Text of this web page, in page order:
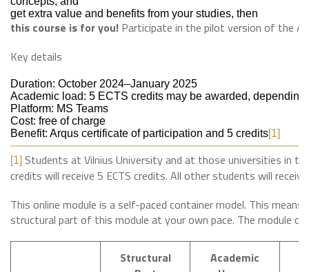
get extra value and benefits from your studies, then
this course is for you! Participate in the pilot version of the
Key details
Duration: October 2024–January 2025
Academic load: 5 ECTS credits may be awarded,
Platform: MS Teams
Cost: free of charge
Benefit: Arqus certificate of participation and 5 credits[1]
[1] Students at Vilnius University and at those universities in
credits will receive 5 ECTS credits. All other students will
This online module is a self-paced container model. This
structural part of this module at your own pace. The module
Structural
Academic